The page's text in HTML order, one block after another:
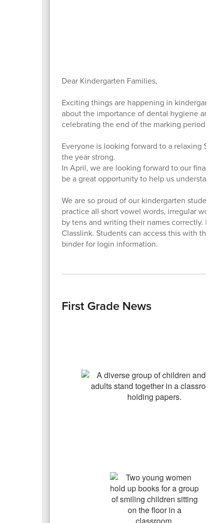
Dear Kindergarten Families,
Exciting things are happening in
about the importance of dental hygiene and
celebrating the end of the marking period
Everyone is looking forward to a relaxing
the year strong.
In April, we are looking forward to our final
be a great opportunity to help us understand
We are so proud of our kindergarten
practice all short vowel words, irregular
by tens and writing their names correctly.
Classlink. Students can access this with their
binder for login information.
First Grade News